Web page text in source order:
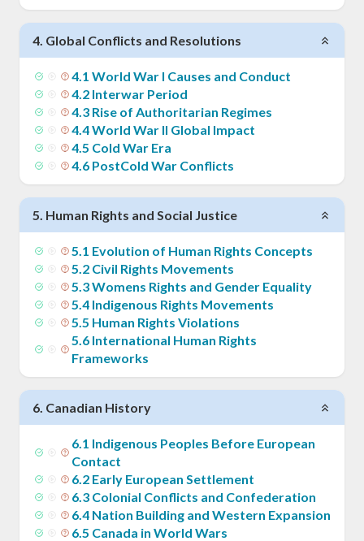
4. Global Conflicts and Resolutions
4.1 World War I Causes and Conduct
4.2 Interwar Period
4.3 Rise of Authoritarian Regimes
4.4World War II Global Impact
4.5 Cold War Era
4.6 PostCold War Conflicts
5. Human Rights and Social Justice
5.1 Evolution of Human Rights Concepts
5.2 Civil Rights Movements
5.3Womens Rights and Gender Equality
5.4 Indigenous Rights Movements
5.5 Human Rights Violations
5.6 International Human Rights
Frameworks
6. Canadian History
6.1 Indigenous Peoples Before European
Contact
6.2 Early European Settlement
6.3 Colonial Conflicts and Confederation
6.4 Nation Building and Western Expansion
6.5 Canada in World Wars